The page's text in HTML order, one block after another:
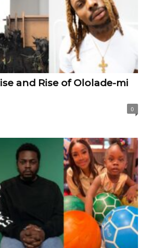
and Rise of Ololade-mi
0